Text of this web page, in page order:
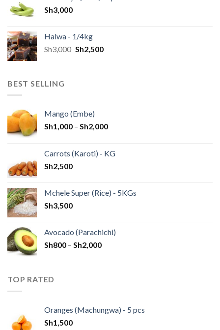
Sh3,000
Halwa - 1/4kg
Sh3,000 Sh2,500
BEST SELLING
Mango (Embe)
Sh1,000 – Sh2,000
Carrots (Karoti) - KG
Sh2,500
Mchele Super (Rice) - 5KGs
Sh3,500
Avocado (Parachichi)
Sh800 – Sh2,000
TOP RATED
Oranges (Machungwa) - 5 pcs
Sh1,500